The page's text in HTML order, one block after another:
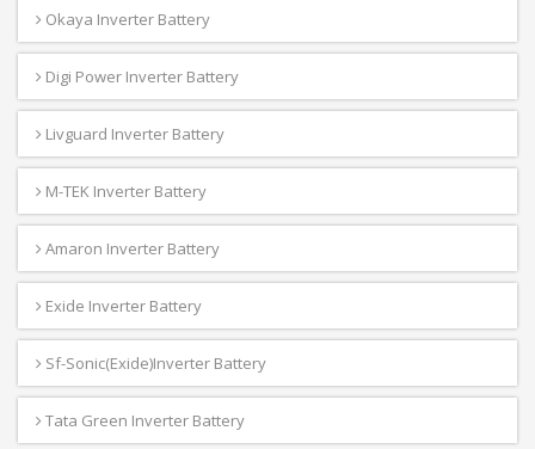
Okaya Inverter Battery
Digi Power Inverter Battery
Livguard Inverter Battery
M-TEK Inverter Battery
Amaron Inverter Battery
Exide Inverter Battery
Sf-Sonic(Exide)Inverter Battery
Tata Green Inverter Battery